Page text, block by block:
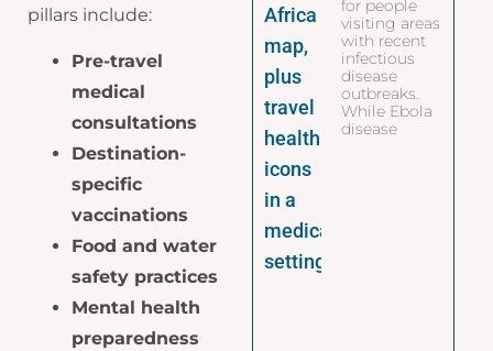
pillars include:
Pre-travel
medical
consultations
Destination-
specific
vaccinations
Food and water
safety practices
Mental health
preparedness
for people
visiting areas
with recent
infectious
disease
outbreaks.
While Ebola
disease